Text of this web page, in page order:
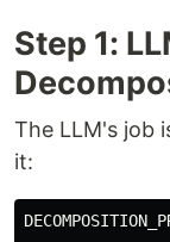
Step 1:
The LLM's job
it: